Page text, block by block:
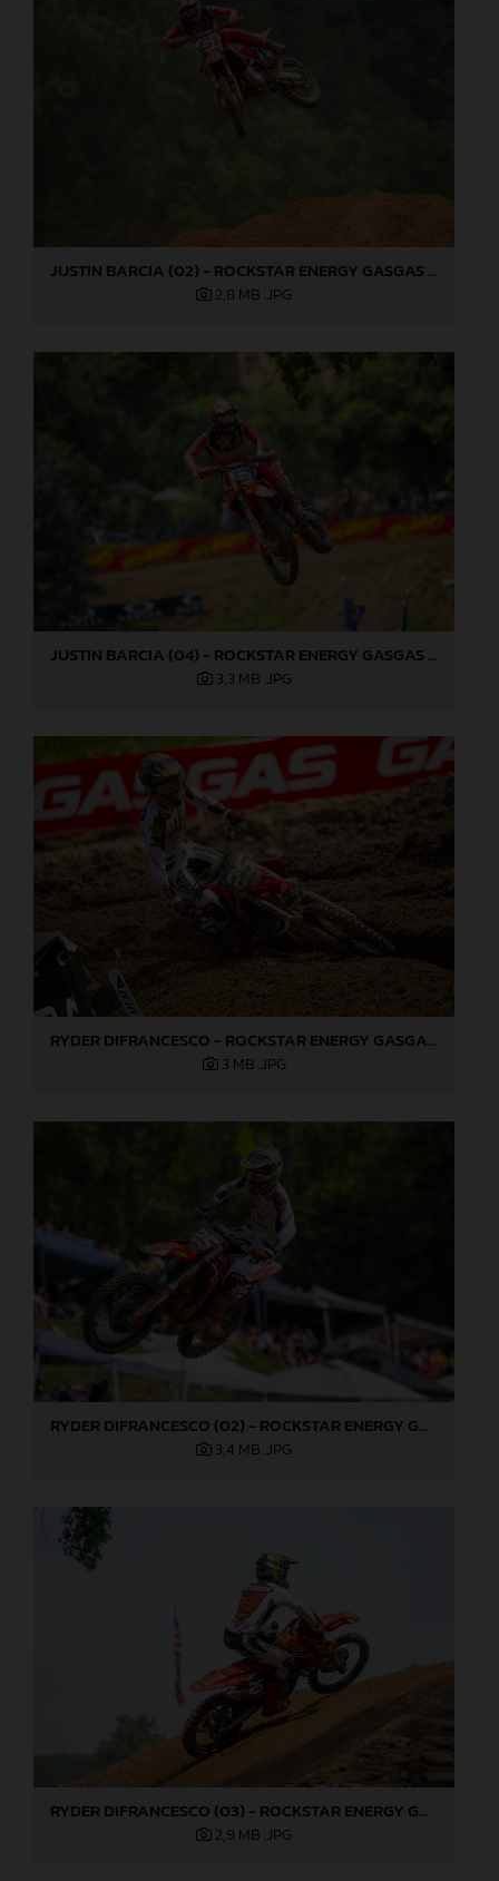
JUSTIN BARCIA (02) - ROCKSTAR ENERGY GASGAS FACTORY RACING - MILLVILLE
2,8 MB .JPG
JUSTIN BARCIA (04) - ROCKSTAR ENERGY GASGAS FACTORY RACING - MILLVILLE
3,3 MB .JPG
RYDER DIFRANCESCO - ROCKSTAR ENERGY GASGAS FACTORY RACING - MILLVILLE
3 MB .JPG
RYDER DIFRANCESCO (02) - ROCKSTAR ENERGY GASGAS FACTORY RACING - MILLVILLE
3,4 MB .JPG
RYDER DIFRANCESCO (03) - ROCKSTAR ENERGY GASGAS FACTORY RACING - MILLVILLE
2,9 MB .JPG